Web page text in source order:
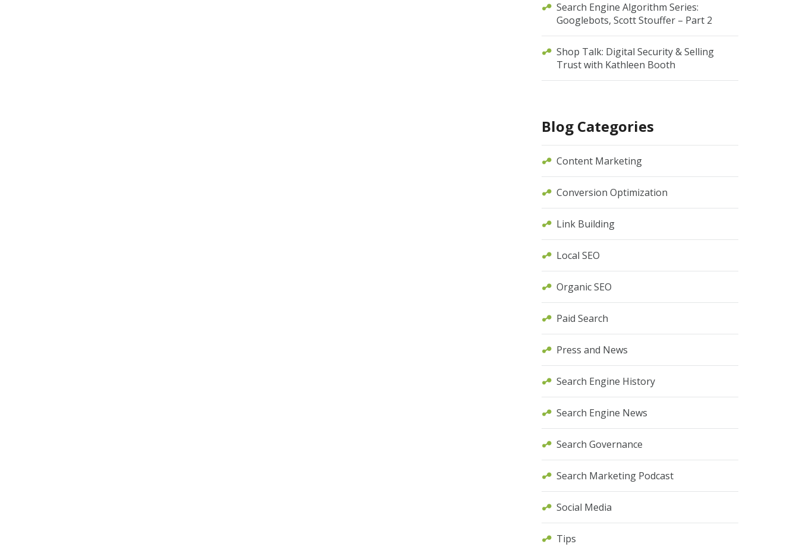
Search Engine Algorithm Series:
Googlebots, Scott Stouffer – Part 2
Shop Talk: Digital Security & Selling
Trust with Kathleen Booth
Blog Categories
Content Marketing
Conversion Optimization
Link Building
Local SEO
Organic SEO
Paid Search
Press and News
Search Engine History
Search Engine News
Search Governance
Search Marketing Podcast
Social Media
Tips